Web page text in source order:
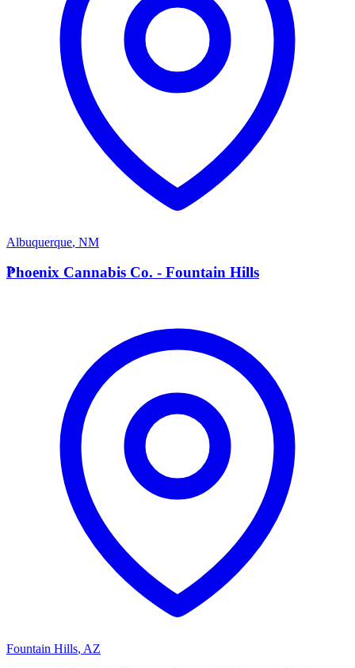
Albuquerque, NM
P
Phoenix Cannabis Co. - Fountain Hills
Fountain Hills, AZ